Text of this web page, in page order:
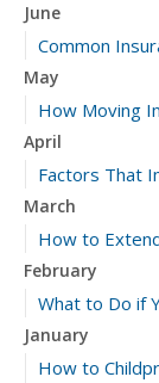
June
Common
May
How Moving
April
Factors That
March
How to
February
What to Do if
January
How to